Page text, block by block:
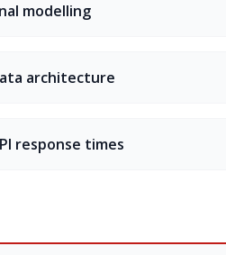
modelling
architecture
response times